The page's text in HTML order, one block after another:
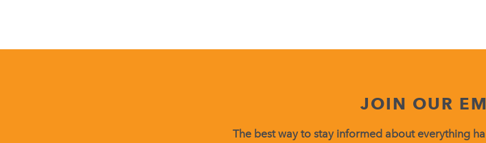
JOIN OUR
The best way to stay informed about everything